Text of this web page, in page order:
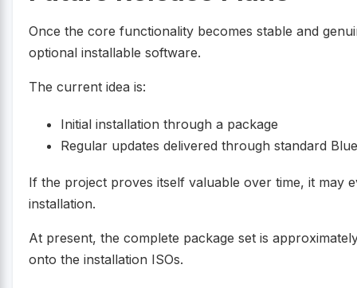
Once the core functionality becomes stable and
optional installable software.
The current idea is:
Initial installation through a package
Regular updates delivered through standard
If the project proves itself valuable over time, it may
installation.
At present, the complete package set is
onto the installation ISOs.